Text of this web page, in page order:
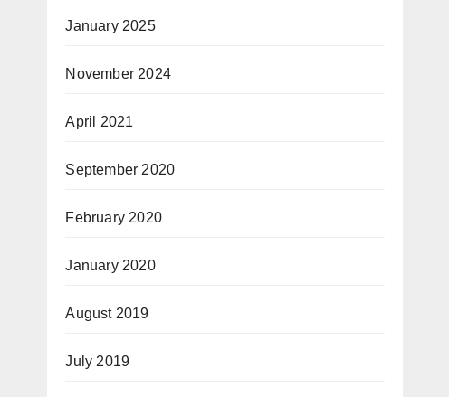
January 2025
November 2024
April 2021
September 2020
February 2020
January 2020
August 2019
July 2019